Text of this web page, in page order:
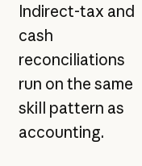
Indirect-tax and
cash
reconciliations
run on the same
skill pattern as
accounting.